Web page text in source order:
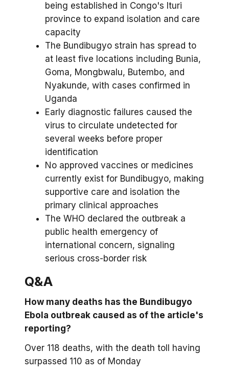
being established in Congo's Ituri
province to expand isolation and care
capacity
The Bundibugyo strain has spread to
at least five locations including Bunia,
Goma, Mongbwalu, Butembo, and
Nyakunde, with cases confirmed in
Uganda
Early diagnostic failures caused the
virus to circulate undetected for
several weeks before proper
identification
No approved vaccines or medicines
currently exist for Bundibugyo, making
supportive care and isolation the
primary clinical approaches
The WHO declared the outbreak a
public health emergency of
international concern, signaling
serious cross-border risk
Q&A
How many deaths has the Bundibugyo
Ebola outbreak caused as of the article's
reporting?
Over 118 deaths, with the death toll having
surpassed 110 as of Monday